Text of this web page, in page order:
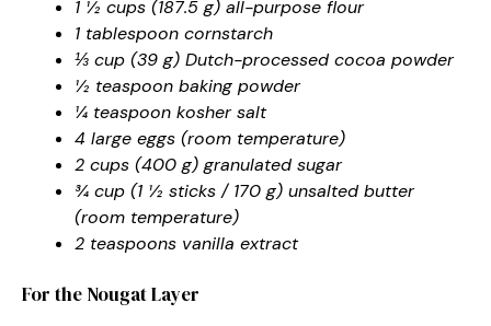
1 ½ cups (187.5 g) all-purpose flour
1 tablespoon cornstarch
⅓ cup (39 g) Dutch-processed cocoa powder
½ teaspoon baking powder
¼ teaspoon kosher salt
4 large eggs (room temperature)
2 cups (400 g) granulated sugar
¾ cup (1 ½ sticks / 170 g) unsalted butter
(room temperature)
2 teaspoons vanilla extract
For the Nougat Layer